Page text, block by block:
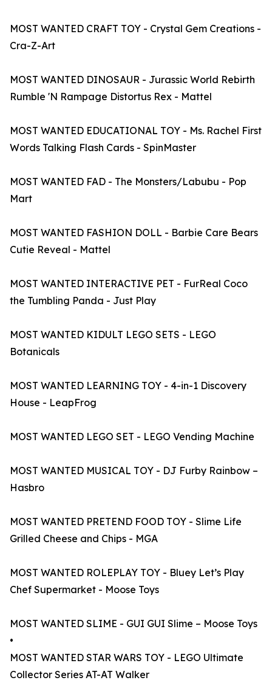
MOST WANTED CRAFT TOY - Crystal Gem Creations -
Cra-Z-Art
MOST WANTED DINOSAUR - Jurassic World Rebirth
Rumble 'N Rampage Distortus Rex - Mattel
MOST WANTED EDUCATIONAL TOY - Ms. Rachel First
Words Talking Flash Cards - SpinMaster
MOST WANTED FAD - The Monsters/Labubu - Pop
Mart
MOST WANTED FASHION DOLL - Barbie Care Bears
Cutie Reveal - Mattel
MOST WANTED INTERACTIVE PET - FurReal Coco
the Tumbling Panda - Just Play
MOST WANTED KIDULT LEGO SETS - LEGO
Botanicals
MOST WANTED LEARNING TOY - 4-in-1 Discovery
House - LeapFrog
MOST WANTED LEGO SET - LEGO Vending Machine
MOST WANTED MUSICAL TOY - DJ Furby Rainbow –
Hasbro
MOST WANTED PRETEND FOOD TOY - Slime Life
Grilled Cheese and Chips - MGA
MOST WANTED ROLEPLAY TOY - Bluey Let’s Play
Chef Supermarket - Moose Toys
MOST WANTED SLIME - GUI GUI Slime – Moose Toys
•
MOST WANTED STAR WARS TOY - LEGO Ultimate
Collector Series AT-AT Walker